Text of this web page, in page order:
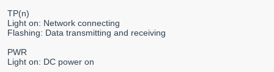
TP(n)
Light on: Network connecting
Flashing: Data transmitting and receiving
PWR
Light on: DC power on